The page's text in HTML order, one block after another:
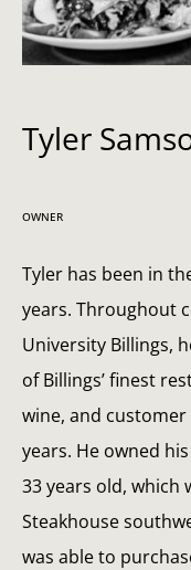
Tyler
OWNER
Tyler has been in
years. Throughout
University Billings,
of Billings’ finest
wine, and
years. He owned
33 years old, which
Steakhouse
was able to